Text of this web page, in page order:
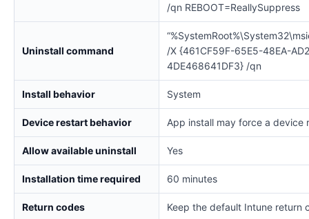
/qn REBOOT=ReallySuppress
Uninstall command
/X {461CF59F-65E5-48EA-
4DE468641DF3} /qn
Install behavior System
Device restart behavior App install may force a device
Allow available uninstall Yes
Installation time required 60 minutes
Return codes Keep the default Intune return